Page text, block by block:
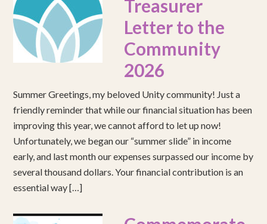
Treasurer
Letter to the
Community
2026
Summer Greetings, my beloved Unity community! Just a
friendly reminder that while our financial situation has been
improving this year, we cannot afford to let up now!
Unfortunately, we began our “summer slide” in income
early, and last month our expenses surpassed our income by
several thousand dollars. Your financial contribution is an
essential way […]